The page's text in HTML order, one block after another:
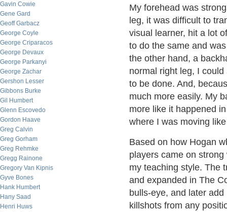
Gavin Cowie
Gene Gard
Geoff Garbacz
George Coyle
George Criparacos
George Devaux
George Parkanyi
George Zachar
Gershon Lesser
Gibbons Burke
Gil Humbert
Glenn Escovedo
Gordon Haave
Greg Calvin
Greg Gorham
Greg Rehmke
Gregg Rainone
Gregory Van Kipnis
Gyve Bones
Hank Humbert
Hany Saad
Henri Huws
My forehead was
leg, it was difficult to
visual learner, hit a lot
to do the same and
the other hand, a
normal right leg, I
to be done. And,
much more easily. My
more like it happened
where I was moving
Based on how Hogan
players came on
my teaching style. The
and expanded in The
bulls-eye, and later
killshots from any